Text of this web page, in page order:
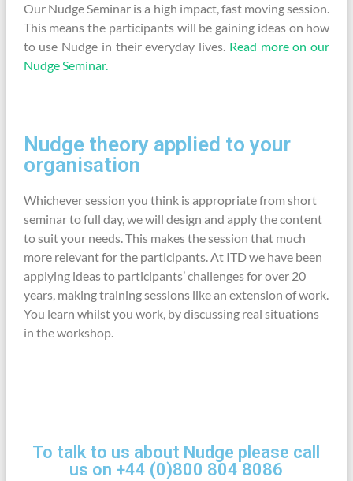
Our Nudge Seminar is a high impact, fast moving session.
This means the participants will be gaining ideas on how
to use Nudge in their everyday lives. Read more on our
Nudge Seminar.
Nudge theory applied to your
organisation
Whichever session you think is appropriate from short
seminar to full day, we will design and apply the content
to suit your needs. This makes the session that much
more relevant for the participants. At ITD we have been
applying ideas to participants’ challenges for over 20
years, making training sessions like an extension of work.
You learn whilst you work, by discussing real situations
in the workshop.
To talk to us about Nudge please call
us on +44 (0)800 804 8086